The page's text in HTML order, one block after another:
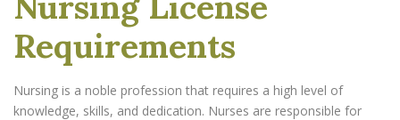
Requirements
Nursing is a noble profession that requires a high level of
knowledge, skills, and dedication. Nurses are responsible for